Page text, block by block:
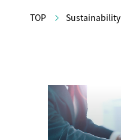
TOP Sustainability